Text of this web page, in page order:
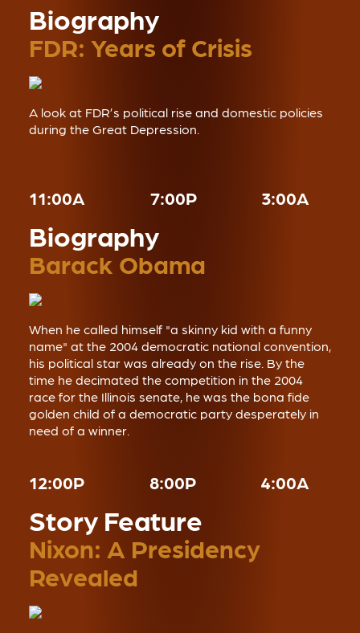
Biography
FDR: Years of Crisis
A look at FDR’s political rise and domestic policies
during the Great Depression.
11:00A 7:00P 3:00A
Biography
Barack Obama
When he called himself "a skinny kid with a funny
name" at the 2004 democratic national convention,
his political star was already on the rise. By the
time he decimated the competition in the 2004
race for the Illinois senate, he was the bona fide
golden child of a democratic party desperately in
need of a winner.
12:00P 8:00P 4:00A
Story Feature
Nixon: A Presidency
Revealed